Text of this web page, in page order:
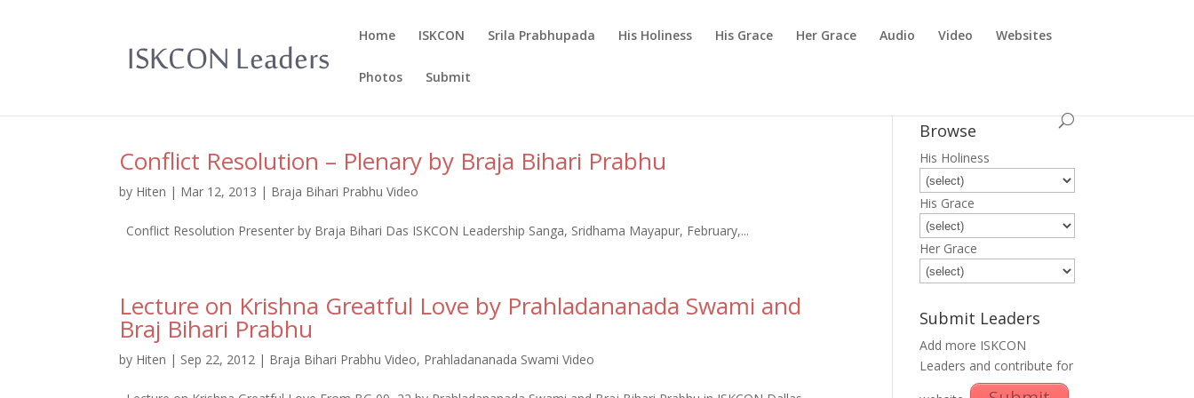
Home ISKCON Srila Prabhupada His Holiness His Grace Her Grace Audio Video Websites
Photos Submit
Conflict Resolution – Plenary by Braja Bihari Prabhu
by Hiten | Mar 12, 2013 | Braja Bihari Prabhu Video
Conflict Resolution Presenter by Braja Bihari Das ISKCON Leadership Sanga, Sridhama Mayapur, February,...
Lecture on Krishna Greatful Love by Prahladananada Swami and
Braj Bihari Prabhu
by Hiten | Sep 22, 2012 | Braja Bihari Prabhu Video, Prahladananada Swami Video
Browse
His Holiness
His Grace
Her Grace
Submit Leaders
Add more ISKCON
Leaders and contribute for